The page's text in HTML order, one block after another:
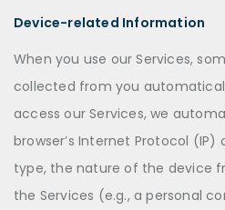
Device-related Information
When you use our Services,
collected from you
access our Services, we
browser’s Internet Protocol (IP)
type, the nature of the device
the Services (e.g., a personal